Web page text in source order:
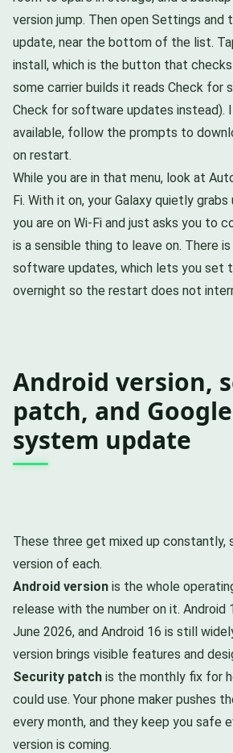
version jump. Then open Settings and
update, near the bottom of the list.
install, which is the button that
some carrier builds it reads Check for
Check for software updates instead).
available, follow the prompts to
on restart.
While you are in that menu, look at
Fi. With it on, your Galaxy quietly
you are on Wi-Fi and just asks you to
is a sensible thing to leave on. There
software updates, which lets you set
overnight so the restart does not
Android version,
patch, and
system update
These three get mixed up constantly,
version of each.
Android version is the whole
release with the number on it. Android
June 2026, and Android 16 is still
version brings visible features and
Security patch is the monthly fix for
could use. Your phone maker pushes
every month, and they keep you safe
version is coming.